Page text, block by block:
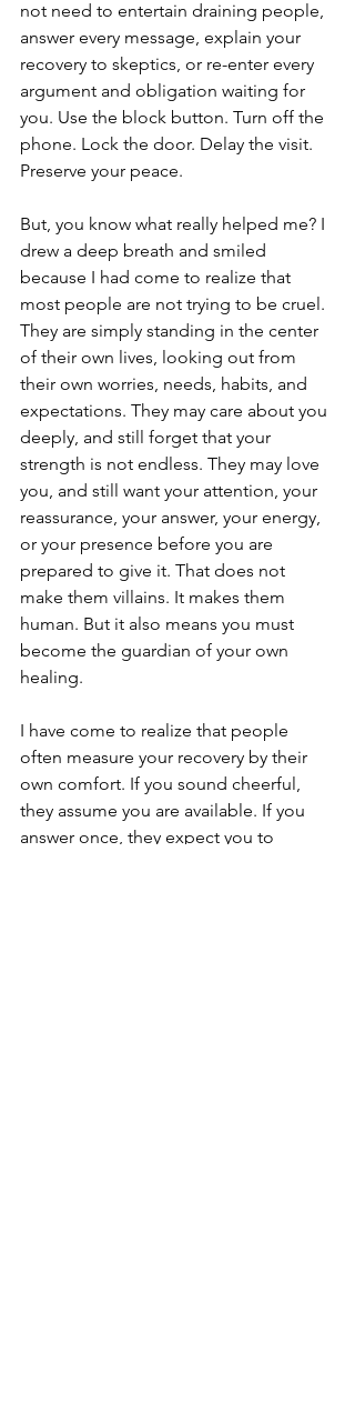
not need to entertain draining people,
answer every message, explain your
recovery to skeptics, or re-enter every
argument and obligation waiting for
you. Use the block button. Turn off the
phone. Lock the door. Delay the visit.
Preserve your peace.
But, you know what really helped me? I
drew a deep breath and smiled
because I had come to realize that
most people are not trying to be cruel.
They are simply standing in the center
of their own lives, looking out from
their own worries, needs, habits, and
expectations. They may care about you
deeply, and still forget that your
strength is not endless. They may love
you, and still want your attention, your
reassurance, your answer, your energy,
or your presence before you are
prepared to give it. That does not
make them villains. It makes them
human. But it also means you must
become the guardian of your own
healing.
I have come to realize that people
often measure your recovery by their
own comfort. If you sound cheerful,
they assume you are available. If you
answer once, they expect you to